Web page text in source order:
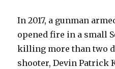
In 2017, a gunman
opened fire in a small
killing more than two
shooter, Devin Patrick